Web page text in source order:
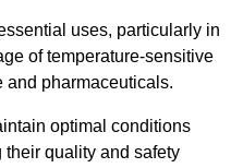
uses, particularly in
of temperature-sensitive
and pharmaceuticals.
optimal conditions
quality and safety